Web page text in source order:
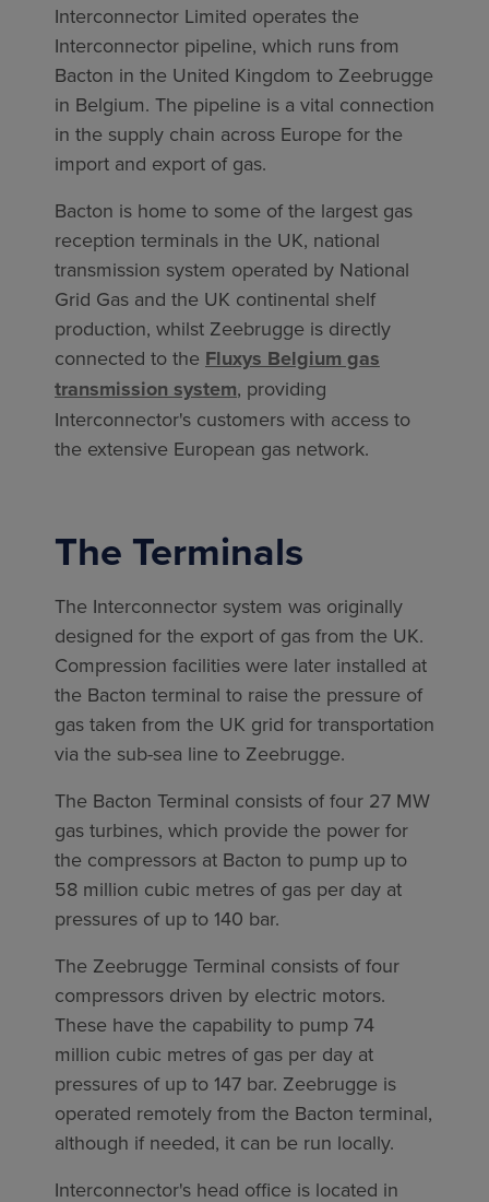
Interconnector Limited operates the
Interconnector pipeline, which runs from
Bacton in the United Kingdom to Zeebrugge
in Belgium. The pipeline is a vital connection
in the supply chain across Europe for the
import and export of gas.
Bacton is home to some of the largest gas
reception terminals in the UK, national
transmission system operated by National
Grid Gas and the UK continental shelf
production, whilst Zeebrugge is directly
connected to the Fluxys Belgium gas
transmission system, providing
Interconnector's customers with access to
the extensive European gas network.
The Terminals
The Interconnector system was originally
designed for the export of gas from the UK.
Compression facilities were later installed at
the Bacton terminal to raise the pressure of
gas taken from the UK grid for transportation
via the sub-sea line to Zeebrugge.
The Bacton Terminal consists of four 27 MW
gas turbines, which provide the power for
the compressors at Bacton to pump up to
58 million cubic metres of gas per day at
pressures of up to 140 bar.
The Zeebrugge Terminal consists of four
compressors driven by electric motors.
These have the capability to pump 74
million cubic metres of gas per day at
pressures of up to 147 bar. Zeebrugge is
operated remotely from the Bacton terminal,
although if needed, it can be run locally.
Interconnector's head office is located in